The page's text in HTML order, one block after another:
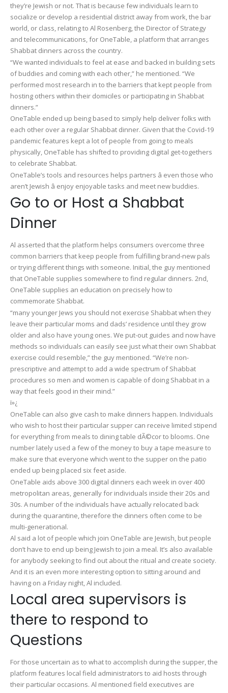
they’re Jewish or not. That is because few individuals learn to
socialize or develop a residential district away from work, the bar
world, or class, relating to Al Rosenberg, the Director of Strategy
and telecommunications, for OneTable, a platform that arranges
Shabbat dinners across the country.
“We wanted individuals to feel at ease and backed in building sets
of buddies and coming with each other,” he mentioned. “We
performed most research in to the barriers that kept people from
hosting others within their domiciles or participating in Shabbat
dinners.”
OneTable ended up being based to simply help deliver folks with
each other over a regular Shabbat dinner. Given that the Covid-19
pandemic features kept a lot of people from going to meals
physically, OneTable has shifted to providing digital get-togethers
to celebrate Shabbat.
OneTable’s tools and resources helps partners â even those who
aren’t Jewish â enjoy enjoyable tasks and meet new buddies.
Go to or Host a Shabbat
Dinner
Al asserted that the platform helps consumers overcome three
common barriers that keep people from fulfilling brand-new pals
or trying different things with someone. Initial, the guy mentioned
that OneTable supplies somewhere to find regular dinners. 2nd,
OneTable supplies an education on precisely how to
commemorate Shabbat.
“many younger Jews you should not exercise Shabbat when they
leave their particular moms and dads’ residence until they grow
older and also have young ones. We put-out guides and now have
methods so individuals can easily see just what their own Shabbat
exercise could resemble,” the guy mentioned. “We’re non-
prescriptive and attempt to add a wide spectrum of Shabbat
procedures so men and women is capable of doing Shabbat in a
way that feels good in their mind.”
ï»¿
OneTable can also give cash to make dinners happen. Individuals
who wish to host their particular supper can receive limited stipend
for everything from meals to dining table dÃ©cor to blooms. One
number lately used a few of the money to buy a tape measure to
make sure that everyone which went to the supper on the patio
ended up being placed six feet aside.
OneTable aids above 300 digital dinners each week in over 400
metropolitan areas, generally for individuals inside their 20s and
30s. A number of the individuals have actually relocated back
during the quarantine, therefore the dinners often come to be
multi-generational.
Al said a lot of people which join OneTable are Jewish, but people
don’t have to end up being Jewish to join a meal. It’s also available
for anybody seeking to find out about the ritual and create society.
And it is an even more interesting option to sitting around and
having on a Friday night, Al included.
Local area supervisors is
there to respond to
Questions
For those uncertain as to what to accomplish during the supper, the
platform features local field administrators to aid hosts through
their particular occasions. Al mentioned field executives are